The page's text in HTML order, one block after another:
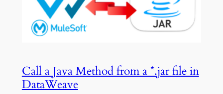
Call a Java Method from a *.jar file in
DataWeave